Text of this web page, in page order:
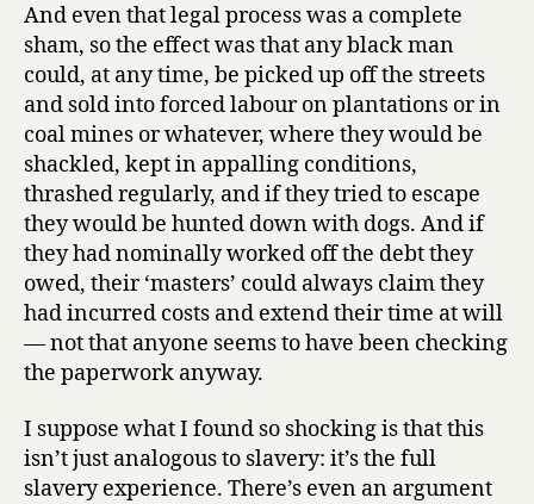
And even that legal process was a complete
sham, so the effect was that any black man
could, at any time, be picked up off the streets
and sold into forced labour on plantations or in
coal mines or whatever, where they would be
shackled, kept in appalling conditions,
thrashed regularly, and if they tried to escape
they would be hunted down with dogs. And if
they had nominally worked off the debt they
owed, their ‘masters’ could always claim they
had incurred costs and extend their time at will
— not that anyone seems to have been checking
the paperwork anyway.
I suppose what I found so shocking is that this
isn’t just analogous to slavery: it’s the full
slavery experience. There’s even an argument